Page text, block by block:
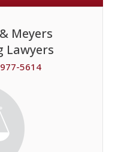
Meyers
Lawyers
5614